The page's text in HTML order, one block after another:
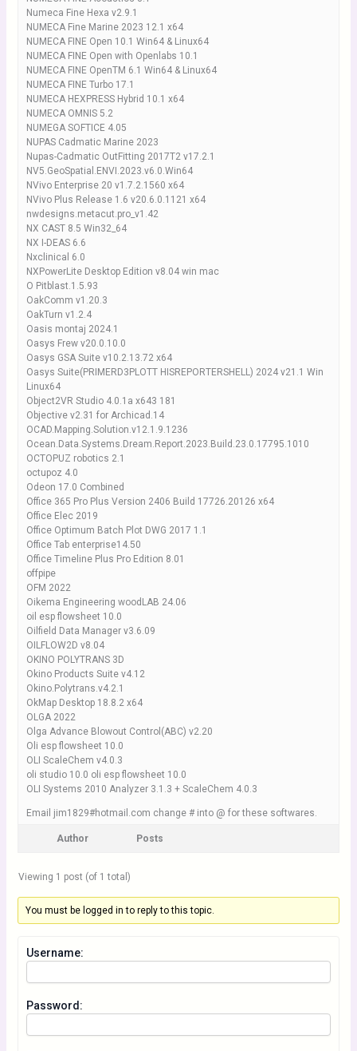
Numeca Fine Hexa v2.9.1
NUMECA Fine Marine 2023 12.1 x64
NUMECA FINE Open 10.1 Win64 & Linux64
NUMECA FINE Open with Openlabs 10.1
NUMECA FINE OpenTM 6.1 Win64 & Linux64
NUMECA FINE Turbo 17.1
NUMECA HEXPRESS Hybrid 10.1 x64
NUMECA OMNIS 5.2
NUMEGA SOFTICE 4.05
NUPAS Cadmatic Marine 2023
Nupas-Cadmatic OutFitting 2017T2 v17.2.1
NV5.GeoSpatial.ENVI.2023.v6.0.Win64
NVivo Enterprise 20 v1.7.2.1560 x64
NVivo Plus Release 1.6 v20.6.0.1121 x64
nwdesigns.metacut.pro_v1.42
NX CAST 8.5 Win32_64
NX I-DEAS 6.6
Nxclinical 6.0
NXPowerLite Desktop Edition v8.04 win mac
O Pitblast.1.5.93
OakComm v1.20.3
OakTurn v1.2.4
Oasis montaj 2024.1
Oasys Frew v20.0.10.0
Oasys GSA Suite v10.2.13.72 x64
Oasys Suite(PRIMERD3PLOTT HISREPORTERSHELL) 2024 v21.1 Win
Linux64
Object2VR Studio 4.0.1a x643 181
Objective v2.31 for Archicad.14
OCAD.Mapping.Solution.v12.1.9.1236
Ocean.Data.Systems.Dream.Report.2023.Build.23.0.17795.1010
OCTOPUZ robotics 2.1
octupoz 4.0
Odeon 17.0 Combined
Office 365 Pro Plus Version 2406 Build 17726.20126 x64
Office Elec 2019
Office Optimum Batch Plot DWG 2017 1.1
Office Tab enterprise14.50
Office Timeline Plus Pro Edition 8.01
offpipe
OFM 2022
Oikema Engineering woodLAB 24.06
oil esp flowsheet 10.0
Oilfield Data Manager v3.6.09
OILFLOW2D v8.04
OKINO POLYTRANS 3D
Okino Products Suite v4.12
Okino.Polytrans.v4.2.1
OkMap Desktop 18.8.2 x64
OLGA 2022
Olga Advance Blowout Control(ABC) v2.20
Oli esp flowsheet 10.0
OLI ScaleChem v4.0.3
oli studio 10.0 oli esp flowsheet 10.0
OLI Systems 2010 Analyzer 3.1.3 + ScaleChem 4.0.3
Email jim1829#hotmail.com change # into @ for these softwares.
Author Posts
Viewing 1 post (of 1 total)
You must be logged in to reply to this topic.
Username:
Password: